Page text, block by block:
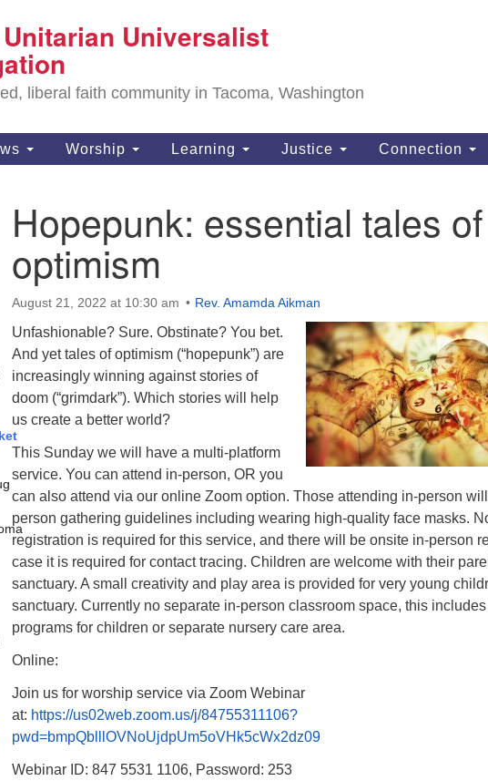
for:
Universalist
liberal faith community in Tacoma, Washington
Worship Learning Justice Connection
Hopepunk: essential tales of
optimism
August 21, 2022 at 10:30 am Rev. Amamda Aikman
Unfashionable? Sure. Obstinate? You bet.
And yet tales of optimism (“hopepunk”) are
increasingly winning against stories of
doom (“grimdark”). Which stories will help
us create a better world?
This Sunday we will have a multi-platform
service. You can attend in-person, OR you
can also attend via our online Zoom option. Those attending in-person
person gathering guidelines including wearing high-quality face masks.
registration is required for this service, and there will be onsite in-person
case it is required for contact tracing. Children are welcome with their
sanctuary. A small creativity and play area is provided for very young
sanctuary. Currently no separate in-person classroom space, this
programs for children or separate nursery care area.
Online:
Join us for worship service via Zoom Webinar
at: https://us02web.zoom.us/j/84755311106?
pwd=bmpQblllOVNoUjdpUm5oVHk5cWx2dz09
Webinar ID: 847 5531 1106, Password: 253